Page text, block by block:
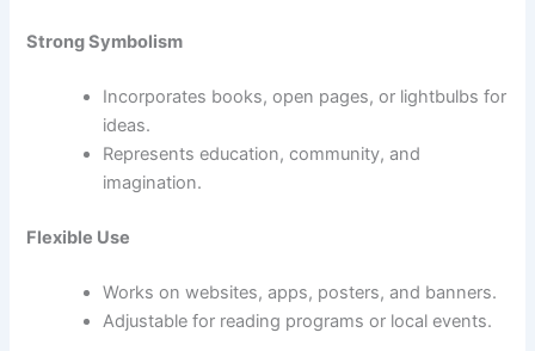
Strong Symbolism
Incorporates books, open pages, or lightbulbs for
ideas.
Represents education, community, and
imagination.
Flexible Use
Works on websites, apps, posters, and banners.
Adjustable for reading programs or local events.